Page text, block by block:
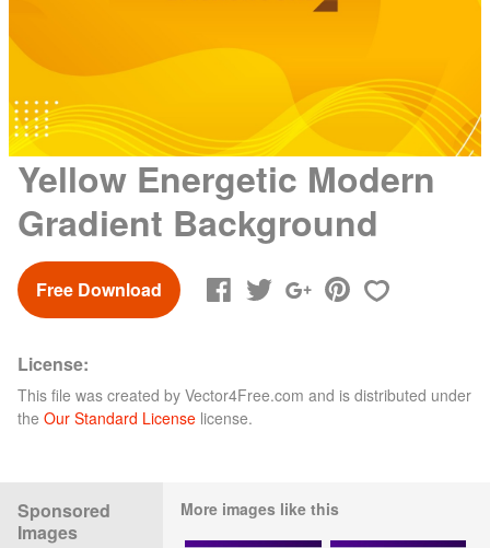
Yellow Energetic Modern
Gradient Background
Free Download
License:
This file was created by Vector4Free.com and is distributed under
the Our Standard License license.
Sponsored
Images
More images like this